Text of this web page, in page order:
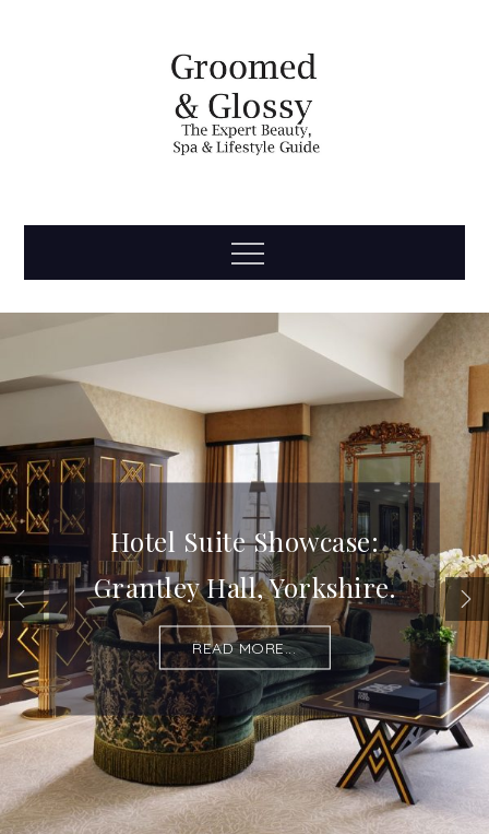
Groomed
& Glossy
Menu
Hotel Suite Showcase:
Grantley Hall, Yorkshire.
READ MORE...